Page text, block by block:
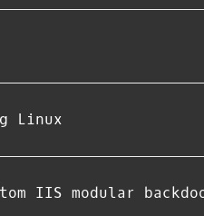
Linux
IIS modular